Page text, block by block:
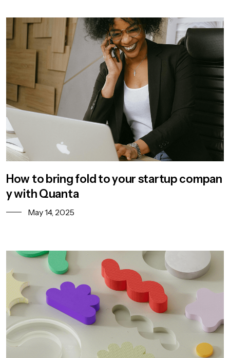
How to bring fold to your startup compan
y with Quanta
May 14, 2025